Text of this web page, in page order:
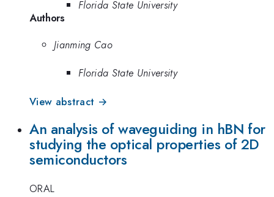
Florida State University
Authors
Jianming Cao
Florida State University
View abstract →
An analysis of waveguiding in hBN for
studying the optical properties of 2D
semiconductors
ORAL